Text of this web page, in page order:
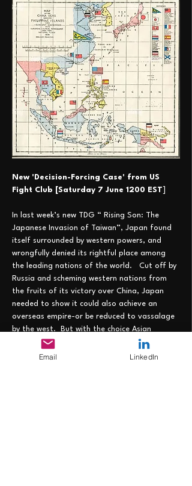
New 'Decision-Forcing Case' from US
Fight Club [Saturday 7 June 1200 EST
In last week’s new TDG “ Rising Son: The
Japanese Invasion of Taiwan”, Japan found
itself surrounded by western powers, and
wrongfully denied its rightful place among
the leading nations of the world.   Cut off by
Russia and scheming western nations from
the fruits of its victory over China, Japan
needed to show it could also achieve an
overseas empire-or be reduced to vassalage
by the west.  But with the choice Asian
territories already claimed by the Europeans
(and the US), Japan had few places where it
Email LinkedIn